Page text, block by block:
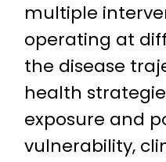
multiple
operating at
the disease
health
exposure and
vulnerability,